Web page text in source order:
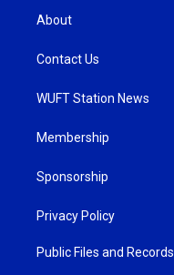
About
Contact Us
WUFT Station News
Membership
Sponsorship
Privacy Policy
Public Files and Records